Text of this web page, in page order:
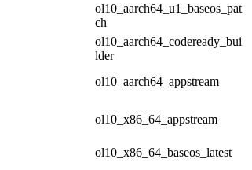
ol10_aarch64_u1_baseos_pat
ch
ol10_aarch64_codeready_bui
lder
ol10_aarch64_appstream
ol10_x86_64_appstream
ol10_x86_64_baseos_latest